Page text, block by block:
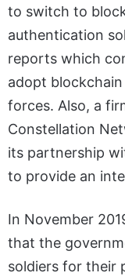
to switch to
authentication
reports which
adopt
forces. Also, a
Constellation
its partnership
to provide an
In November
that the
soldiers for their